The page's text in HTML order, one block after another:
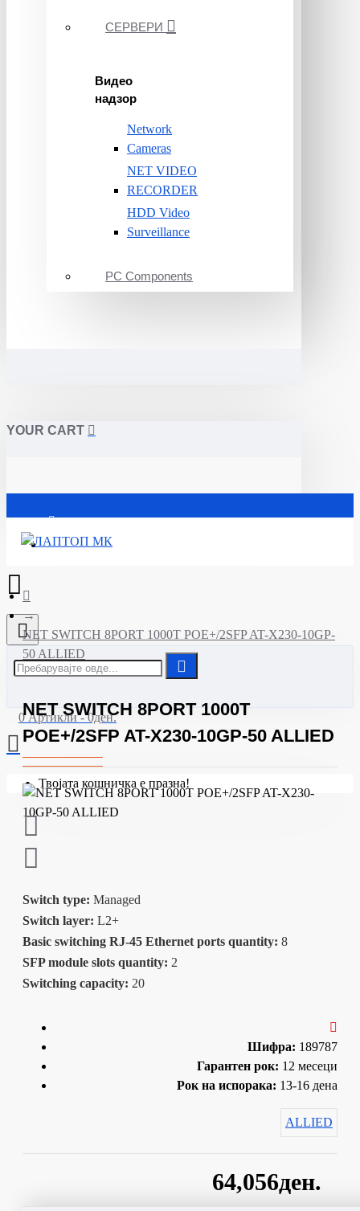
СЕРВЕРИ
Видео
надзор
Network
Cameras
NET VIDEO
RECORDER
HDD Video
Surveillance
PC Components
YOUR CART
Почетна
0 Артикли - 0ден.
Твојата кошничка е празна!
NET SWITCH 8PORT 1000T POE+/2SFP AT-X230-10GP-
50 ALLIED
NET SWITCH 8PORT 1000T
POE+/2SFP AT-X230-10GP-50 ALLIED
Switch type: Managed
Switch layer: L2+
Basic switching RJ-45 Ethernet ports quantity: 8
SFP module slots quantity: 2
Switching capacity: 20
64,056ден.
Шифра: 189787
Гарантен рок: 12 месеци
Рок на испорака: 13-16 дена
ALLIED